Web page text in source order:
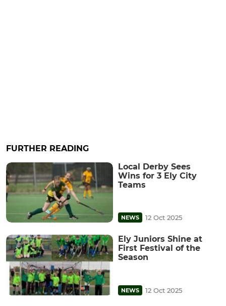
FURTHER READING
Local Derby Sees
Wins for 3 Ely City
Teams
NEWS 12 Oct 2025
Ely Juniors Shine at
First Festival of the
Season
NEWS 12 Oct 2025